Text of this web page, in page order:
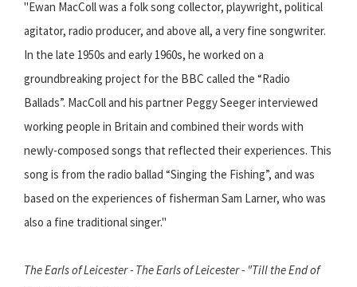
"Ewan MacColl was a folk song collector, playwright, political
agitator, radio producer, and above all, a very fine songwriter.
In the late 1950s and early 1960s, he worked on a
groundbreaking project for the BBC called the “Radio
Ballads”. MacColl and his partner Peggy Seeger interviewed
working people in Britain and combined their words with
newly-composed songs that reflected their experiences. This
song is from the radio ballad “Singing the Fishing”, and was
based on the experiences of fisherman Sam Larner, who was
also a fine traditional singer."
The Earls of Leicester - The Earls of Leicester - "Till the End of